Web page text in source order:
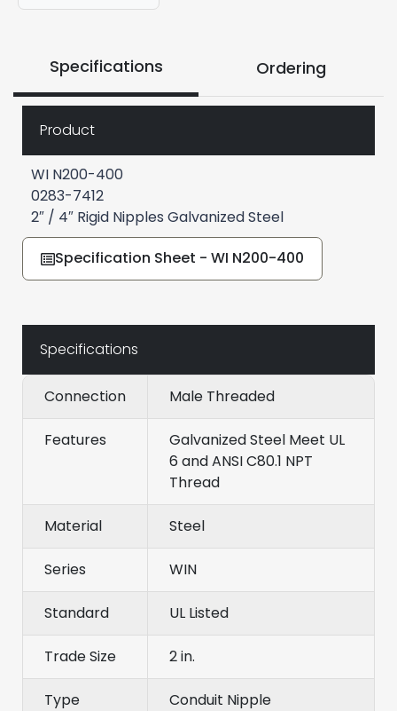
Specifications Ordering
Product
WI N200-400
0283-7412
2″ / 4″ Rigid Nipples Galvanized Steel
Specification Sheet - WI N200-400
Specifications
Connection Male Threaded
Features
Galvanized Steel Meet UL
6 and ANSI C80.1 NPT
Thread
Material Steel
Series WIN
Standard UL Listed
Trade Size 2 in.
Type Conduit Nipple